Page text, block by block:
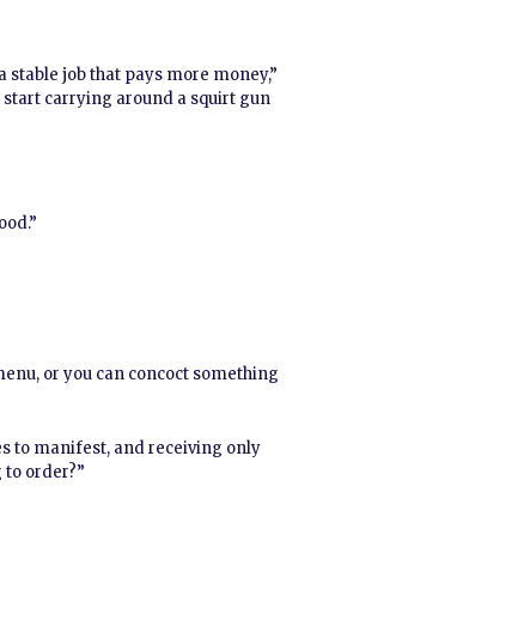
job that pays more money,”
start carrying around a squirt gun
or you can concoct something
to manifest, and receiving only
order?”